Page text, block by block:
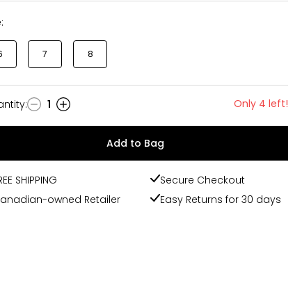
7 8
: 1 Only 4 left!
Add to Bag
SHIPPING
Secure Checkout
owned Retailer
Easy Returns for 30 days